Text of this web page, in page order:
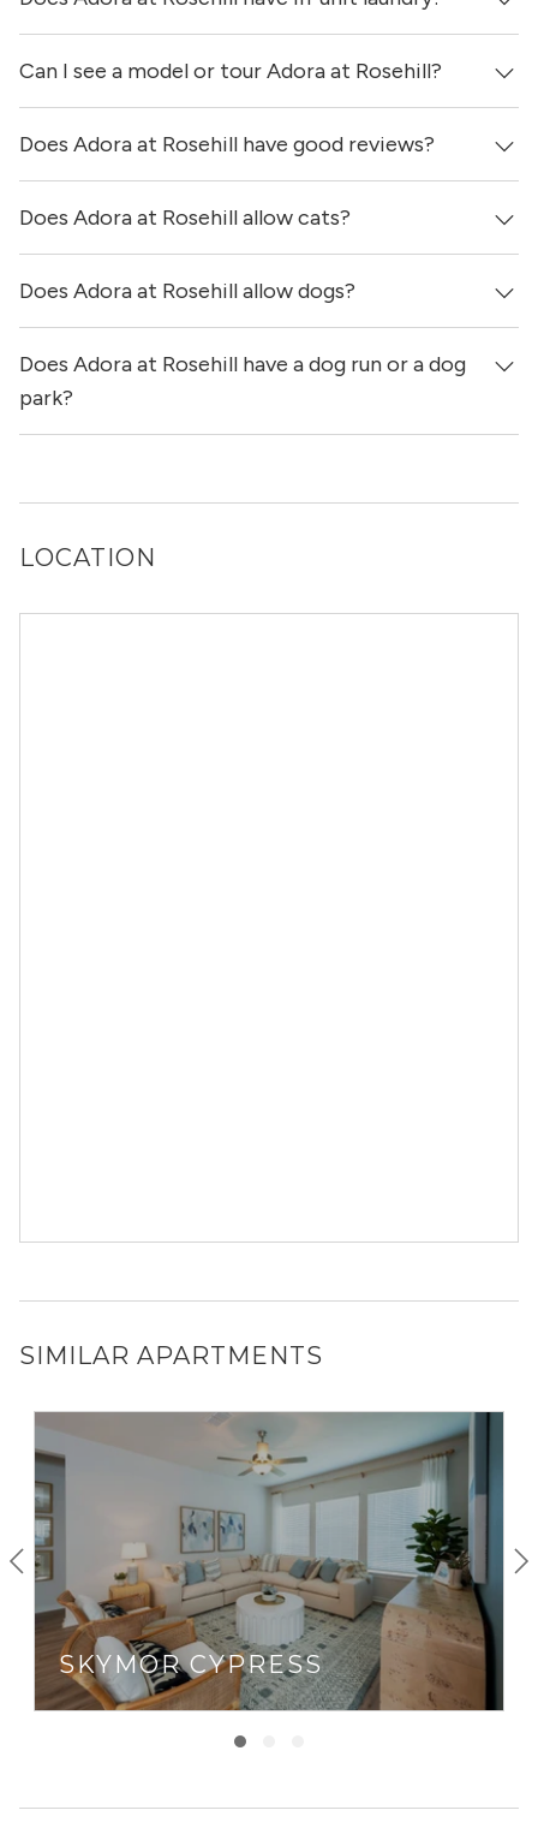
hours ago.
Yes, apartments at Adora at Rosehill come equipped with
in-unit washers & dryers.
Can I see a model or tour Adora at Rosehill?
Yes! You can reach out here to get in touch with a
locator and see virtual tours, videos of specific units, and
Does Adora at Rosehill have good reviews?
Adora at Rosehill has no reviews at this time on our site.
Does Adora at Rosehill allow cats?
Yes, Adora at Rosehill allows cats.
Does Adora at Rosehill allow dogs?
Yes, Adora at Rosehill allows dogs. Please note that breed
and size restrictions may apply.
Does Adora at Rosehill have a dog run or a dog
park?
LOCATION
SIMILAR APARTMENTS
SKYMOR CYPRESS